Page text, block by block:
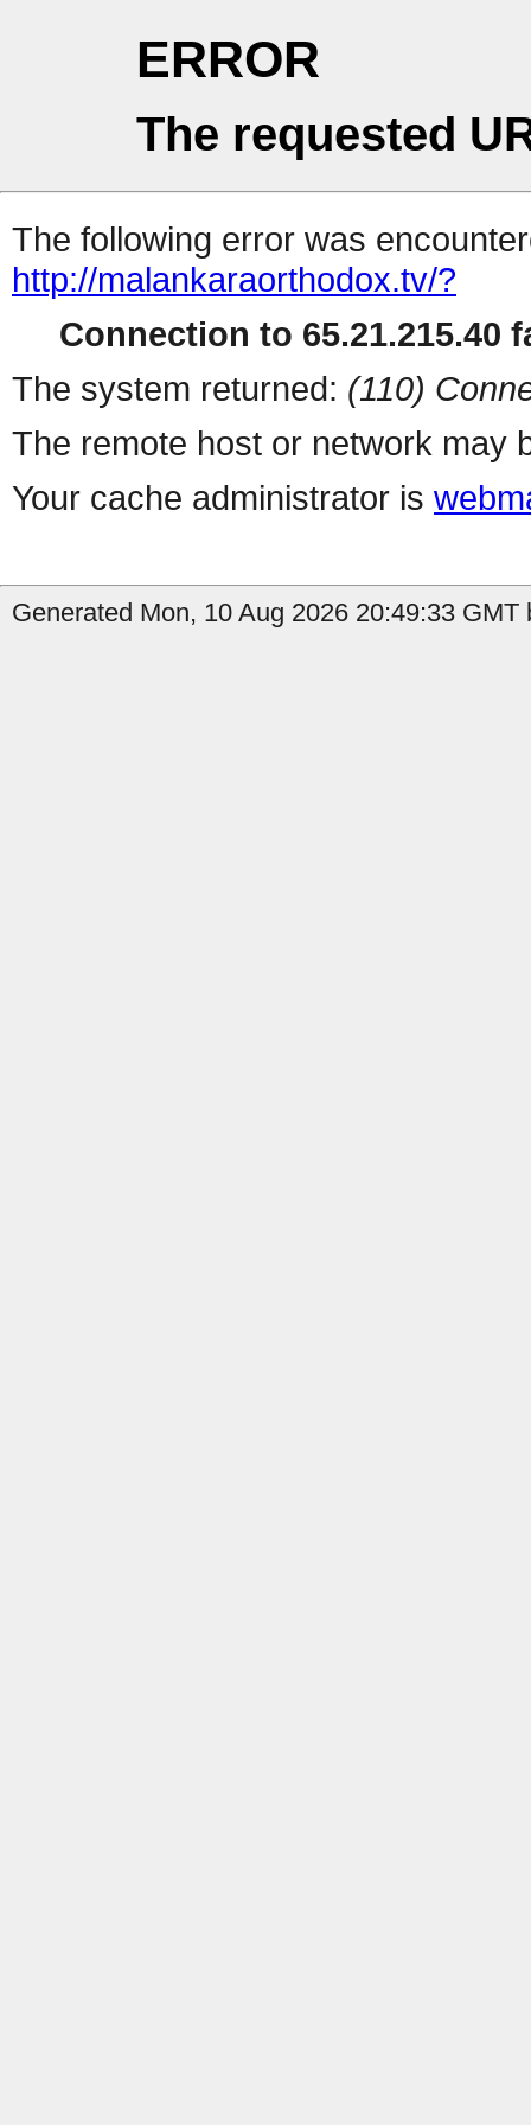
ERROR
The requested
The following error was
http://malankaraorthodox.tv/?
Connection to 65.21.215.40
The system returned: (110)
The remote host or network may
Your cache administrator is
Generated Mon, 10 Aug 2026 20:49:33